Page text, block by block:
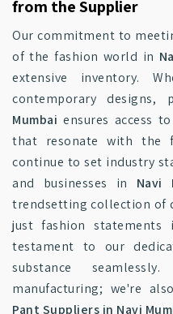
from the Supplier
Our commitment to
of the fashion world in
extensive inventory.
contemporary
Mumbai ensures access
that resonate with the
continue to set industry
and businesses in Navi
trendsetting collection of
just fashion statements
testament to our
substance
manufacturing; we're
Pant Suppliers in Navi